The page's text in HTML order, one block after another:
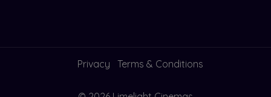
Privacy Terms & Conditions